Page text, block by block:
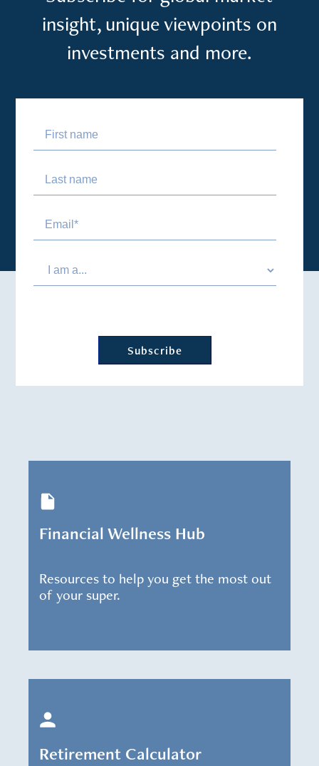
insight, unique viewpoints on
investments and more.
Financial Wellness Hub
Resources to help you get the most out
of your super.
Retirement Calculator